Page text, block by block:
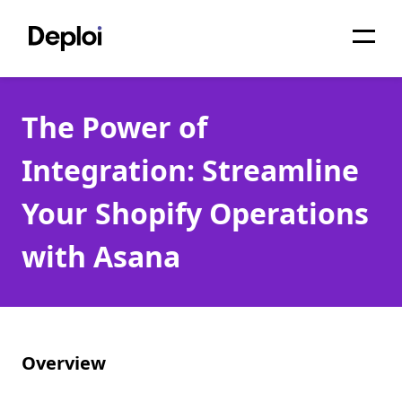
Services
Pricing
Projects
About
The Power of
Integration: Streamline
Your Shopify Operations
with Asana
Overview